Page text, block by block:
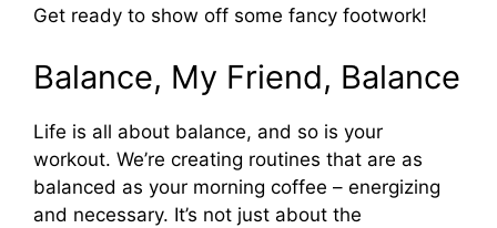
Get ready to show off some fancy footwork!
Balance, My Friend, Balance
Life is all about balance, and so is your
workout. We’re creating routines that are as
balanced as your morning coffee – energizing
and necessary. It’s not just about the